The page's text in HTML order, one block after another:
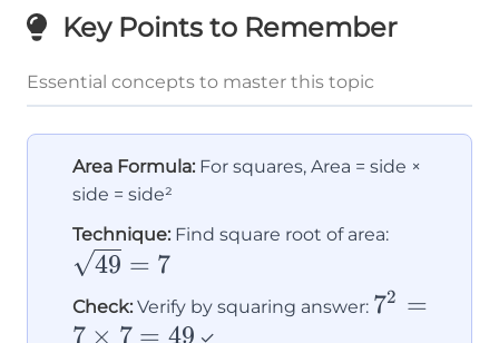
Key Points to Remember
Essential concepts to master this topic
Area Formula: For squares, Area = side ×
side = side²
Technique: Find square root of area:
49 = 7
Check: Verify by squaring answer: 7²
72 =
7 × 7 = 49 ✓